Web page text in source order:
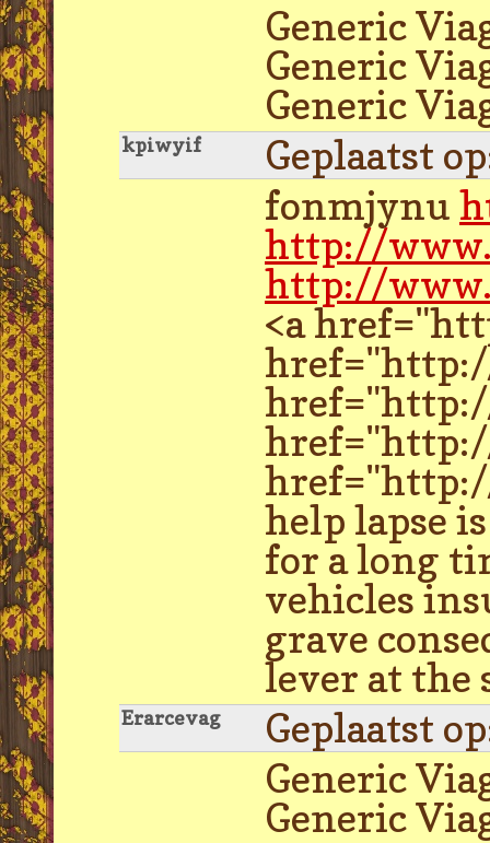
Generic
Generic
Generic
kpiwyif
Geplaatst
fonmjynu
http://
http://
<a
help lapse
for a long
vehicles
grave
lever at the
Erarcevag
Geplaatst
Generic
Generic